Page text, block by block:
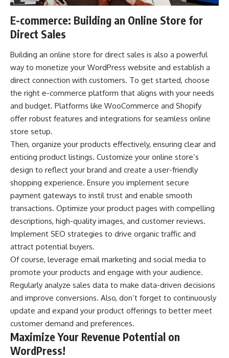
E-commerce: Building an Online Store for
Direct Sales
Building an online store for direct sales is also a powerful
way to monetize your WordPress website and establish a
direct connection with customers. To get started, choose
the right e-commerce platform that aligns with your needs
and budget. Platforms like WooCommerce and Shopify
offer robust features and integrations for seamless online
store setup.
Then, organize your products effectively, ensuring clear and
enticing product listings. Customize your online store’s
design to reflect your brand and create a user-friendly
shopping experience. Ensure you implement secure
payment gateways to instil trust and enable smooth
transactions. Optimize your product pages with compelling
descriptions, high-quality images, and customer reviews.
Implement SEO strategies to drive organic traffic and
attract potential buyers.
Of course, leverage email marketing and social media to
promote your products and engage with your audience.
Regularly analyze sales data to make data-driven decisions
and improve conversions. Also, don’t forget to continuously
update and expand your product offerings to better meet
customer demand and preferences.
Maximize Your Revenue Potential on
WordPress!